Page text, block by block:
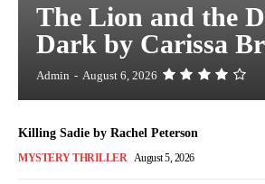
The Lion and the
Dark by Carissa
Admin - August 6, 2026
Killing Sadie by Rachel Peterson
MYSTERY THRILLER August 5, 2026